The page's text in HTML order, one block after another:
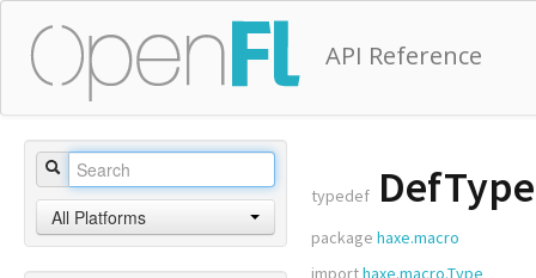
API Reference
All Platforms
typedef DefType
package haxe.macro
importhaxe.macro.Type